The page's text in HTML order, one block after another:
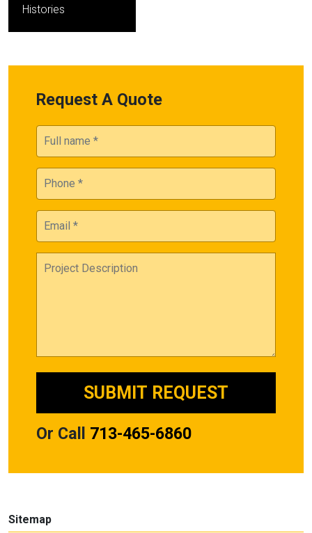
Histories
Request A Quote
Or Call 713-465-6860
Sitemap